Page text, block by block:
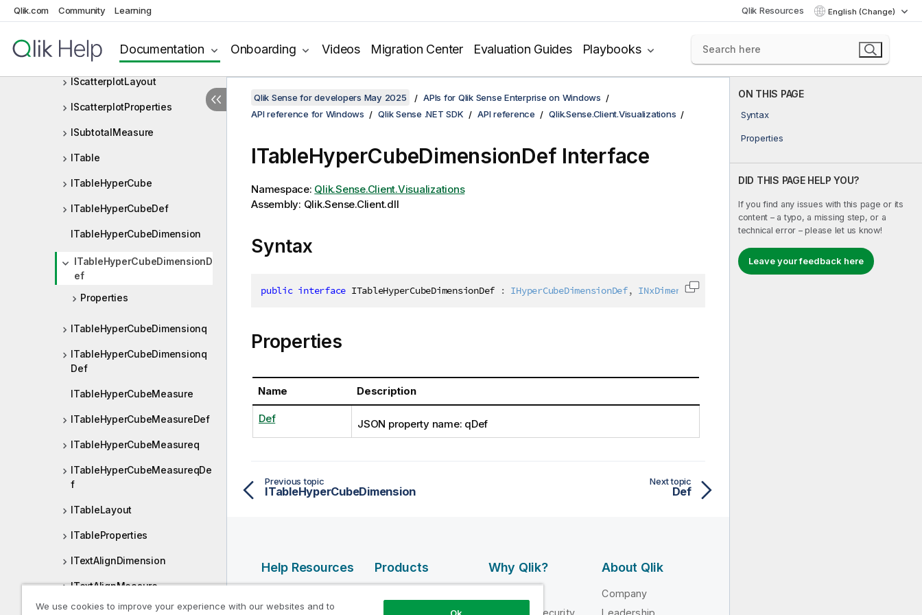
Qlik.com Community Learning Qlik Resources English (Change)
Documentation Onboarding Videos Migration Center Evaluation Guides Playbooks
IPivottableProperties
IScatterplot
IScatterplotLayout
IScatterplotProperties
ISubtotalMeasure
ITable
ITableHyperCube
ITableHyperCubeDef
ITableHyperCubeDimension
ITableHyperCubeDimensionD
ef
Properties
ITableHyperCubeDimensionq
ITableHyperCubeDimensionq
Def
ITableHyperCubeMeasure
ITableHyperCubeMeasureDef
ITableHyperCubeMeasureq
ITableHyperCubeMeasureqDe
f
ITableLayout
ITableProperties
ITextAlignDimension
ITextAlignMeasure
ITextImage
ON THIS PAGE
Syntax
Properties
DID THIS PAGE HELP YOU?
If you find any issues with this page or its
content – a typo, a missing step, or a
technical error – please let us know!
Leave your feedback here
Qlik Sense for developers May 2025
APIs for Qlik Sense Enterprise on Windows
API reference for Windows
Qlik Sense .NET SDK API reference Qlik.Sense.Client.Visualizations
ITableHyperCubeDimensionDef Interface
Namespace: Qlik.Sense.Client.Visualizations
Assembly: Qlik.Sense.Client.dll
Syntax
public interface ITableHyperCubeDimensionDef : IHyperCubeDimensionDef, INxDimensionCopy code to clipboard
Properties
Name Description
Def JSON property name: qDef
Previous topic
ITableHyperCubeDimension
Next topic
Def
Help Resources
Qlik Developer
Products
INTEGRATION
Why Qlik?
Trust and Security
About Qlik
Company
Leadership
We use cookies to improve your experience with our websites and to